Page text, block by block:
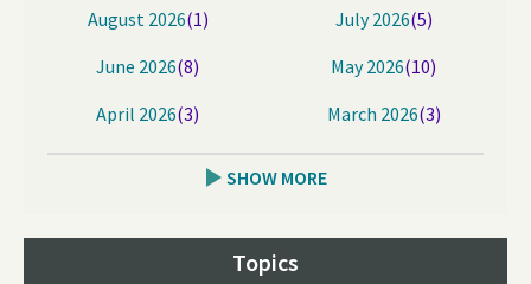
August 2026(1) July 2026(5)
June 2026(8) May 2026(10)
April 2026(3) March 2026(3)
SHOW MORE
Topics